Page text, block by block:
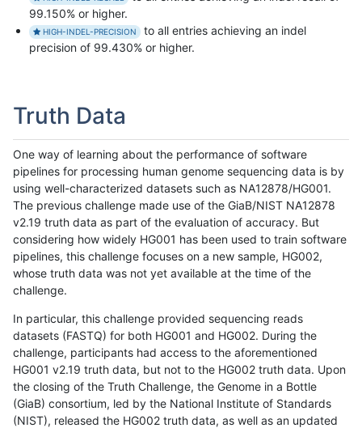
99.150% or higher.
HIGH-INDEL-PRECISION
to all entries achieving an indel
precision of 99.430% or higher.
Truth Data
One way of learning about the performance of software
pipelines for processing human genome sequencing data is by
using well-characterized datasets such as NA12878/HG001.
The previous challenge made use of the GiaB/NIST NA12878
v2.19 truth data as part of the evaluation of accuracy. But
considering how widely HG001 has been used to train software
pipelines, this challenge focuses on a new sample, HG002,
whose truth data was not yet available at the time of the
challenge.
In particular, this challenge provided sequencing reads
datasets (FASTQ) for both HG001 and HG002. During the
challenge, participants had access to the aforementioned
HG001 v2.19 truth data, but not to the HG002 truth data. Upon
the closing of the Truth Challenge, the Genome in a Bottle
(GiaB) consortium, led by the National Institute of Standards
(NIST), released the HG002 truth data, as well as an updated